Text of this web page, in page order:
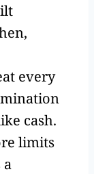
every
cash.
limits
a